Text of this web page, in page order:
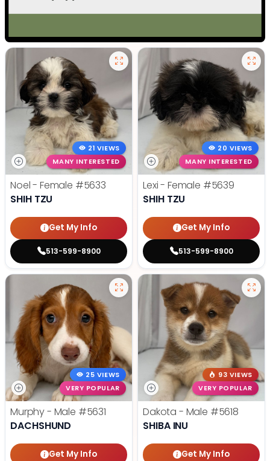
21 VIEWS
MANY INTERESTED
Noel - Female #5633
SHIH TZU
Get My Info
513-599-8900
20 VIEWS
MANY INTERESTED
Lexi - Female #5639
SHIH TZU
Get My Info
513-599-8900
25 VIEWS
VERY POPULAR
Murphy - Male #5631
DACHSHUND
Get My Info
93 VIEWS
VERY POPULAR
Dakota - Male #5618
SHIBA INU
Get My Info